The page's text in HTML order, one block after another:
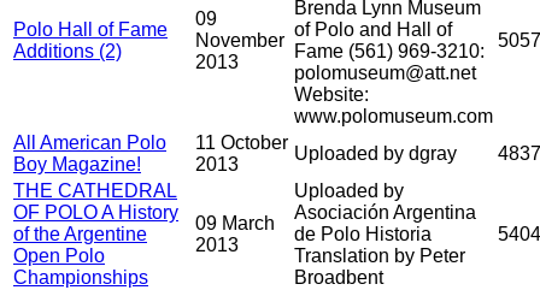
Polo Hall of Fame
Additions (2)
09
November
2013
Brenda Lynn Museum
of Polo and Hall of
Fame (561) 969-3210:
polomuseum@att.net
Website:
www.polomuseum.com
All American Polo
Boy Magazine!
11 October
2013
Uploaded by dgray
THE CATHEDRAL
OF POLO A History
of the Argentine
Open Polo
Championships
09 March
2013
Uploaded by
Asociación Argentina
de Polo Historia
Translation by Peter
Broadbent